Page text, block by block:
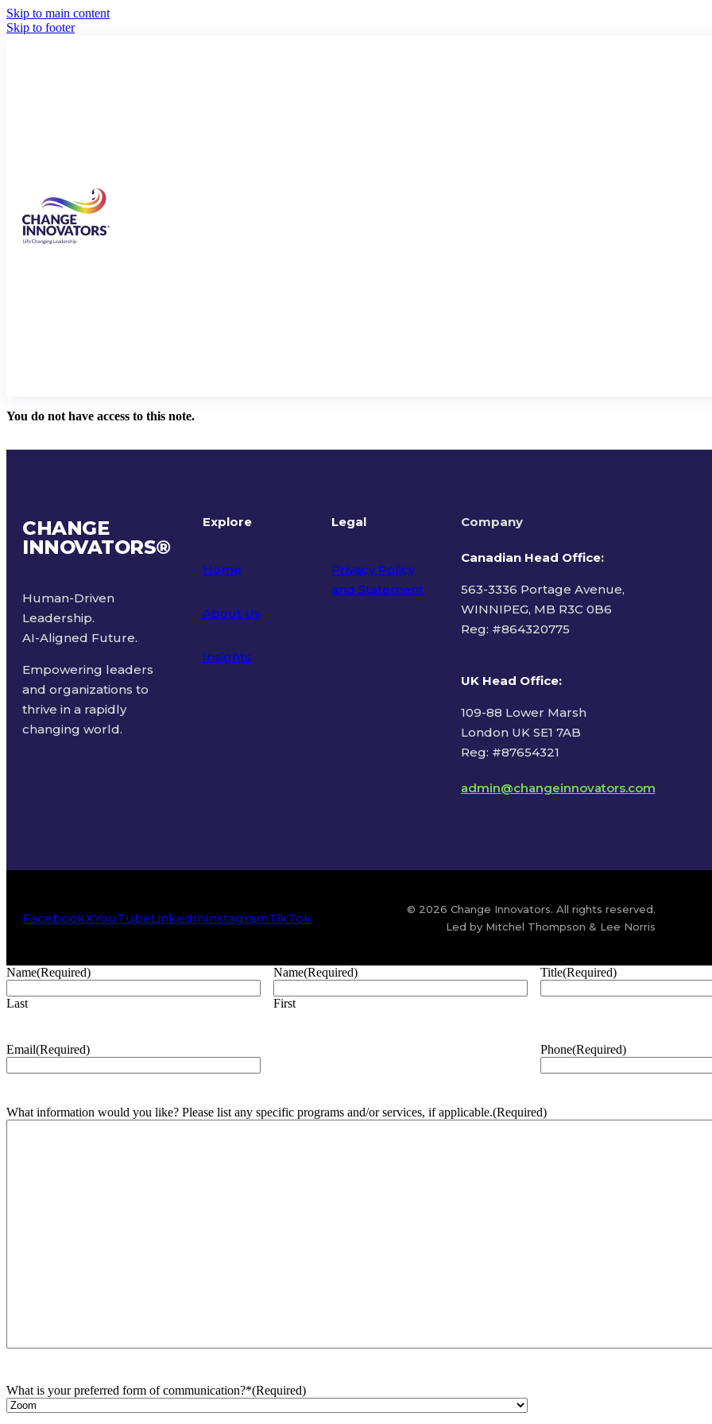
Skip to main content
Skip to footer
You do not have access to this note.
CHANGE
INNOVATORS®
Human-Driven
Leadership.
AI-Aligned Future.
Empowering leaders
and organizations to
thrive in a rapidly
changing world.
Explore
Home
About Us
Insights
Legal
Privacy Policy
and Statement
Company
Canadian Head Office:
563-3336 Portage Avenue,
WINNIPEG, MB R3C 0B6
Reg: #864320775
UK Head Office:
109-88 Lower Marsh
London UK SE1 7AB
Reg: #87654321
admin@changeinnovators.com
FacebookXYouTubeLinkedInInstagramTikTok
© 2026 Change Innovators. All rights reserved.
Led by Mitchel Thompson & Lee Norris
Name(Required)
Last
Name(Required)
First
Title(Required)
Email(Required) Phone(Required)
What information would you like? Please list any specific programs and/or services, if applicable.(Required)
What is your preferred form of communication?*(Required)